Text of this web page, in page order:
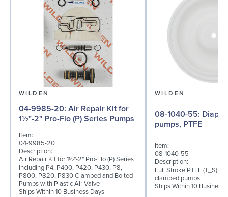
WILDEN
04-9985-20: Air Repair Kit for
1½"-2" Pro-Flo (P) Series Pumps
Item:
04-9985-20
Description:
Air Repair Kit for 1½"-2" Pro-Flo (P) Series
including P4, P400, P420, P430, P8,
P800, P820, P830 Clamped and Bolted
Pumps with Plastic Air Valve
Ships Within 10 Business Days
WILDEN
08-1040-55: Diaphragm for 2"
pumps, PTFE
Item:
08-1040-55
Description:
Full Stroke PTFE (T_S)
clamped pumps
Ships Within 10 Business